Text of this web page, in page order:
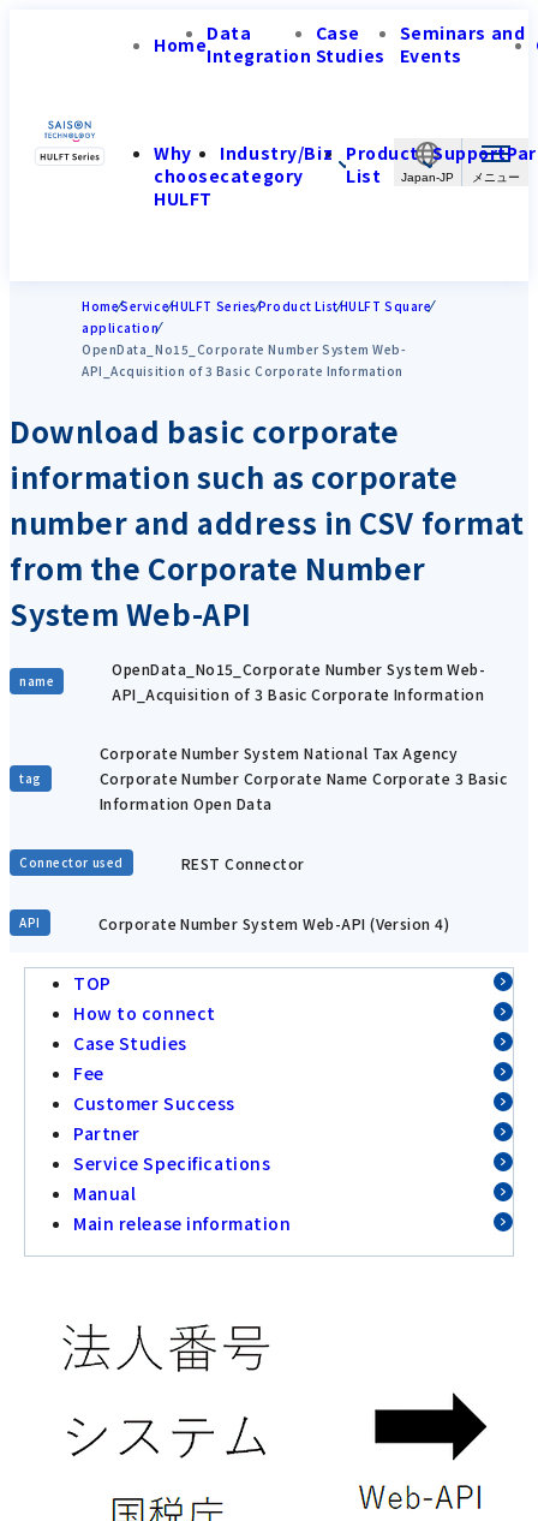
Japan-JP
HomeData
Integration
Case
Studies
Seminars and
Events
Why
choose
HULFT
Industry/Biz
category
Product
List
Support
HomeServiceHULFT SeriesProduct ListHULFT Square
application
OpenData_No15_Corporate Number System Web-
API_Acquisition of 3 Basic Corporate Information
Download basic corporate
information such as corporate
number and address in CSV format
from the Corporate Number
System Web-API
name
OpenData_No15_Corporate Number System Web-
API_Acquisition of 3 Basic Corporate Information
tag
Corporate Number System National Tax Agency
Corporate Number Corporate Name Corporate 3 Basic
Information Open Data
Connector used REST Connector
API Corporate Number System Web-API (Version 4)
TOP
How to connect
Case Studies
Fee
Customer Success
Partner
Service Specifications
Manual
Main release information